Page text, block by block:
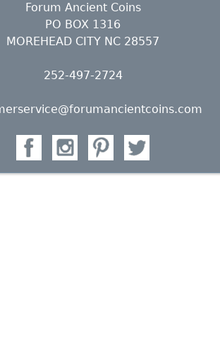
Forum Ancient Coins
PO BOX 1316
MOREHEAD CITY NC 28557
252-497-2724